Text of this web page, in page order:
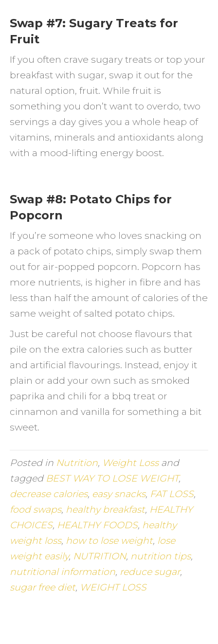
Swap #7: Sugary Treats for
Fruit
If you often crave sugary treats or top your
breakfast with sugar, swap it out for the
natural option, fruit. While fruit is
something you don’t want to overdo, two
servings a day gives you a whole heap of
vitamins, minerals and antioxidants along
with a mood-lifting energy boost.
Swap #8: Potato Chips for
Popcorn
If you’re someone who loves snacking on
a pack of potato chips, simply swap them
out for air-popped popcorn. Popcorn has
more nutrients, is higher in fibre and has
less than half the amount of calories of the
same weight of salted potato chips.
Just be careful not choose flavours that
pile on the extra calories such as butter
and artificial flavourings. Instead, enjoy it
plain or add your own such as smoked
paprika and chili for a bbq treat or
cinnamon and vanilla for something a bit
sweet.
Posted in Nutrition, Weight Lossand
tagged BEST WAY TO LOSE WEIGHT,
decrease calories, easy snacks, FAT LOSS,
food swaps, healthy breakfast, HEALTHY
CHOICES, HEALTHY FOODS, healthy
weight loss, how to lose weight, lose
weight easily, NUTRITION, nutrition tips,
nutritional information, reduce sugar,
sugar free diet, WEIGHT LOSS